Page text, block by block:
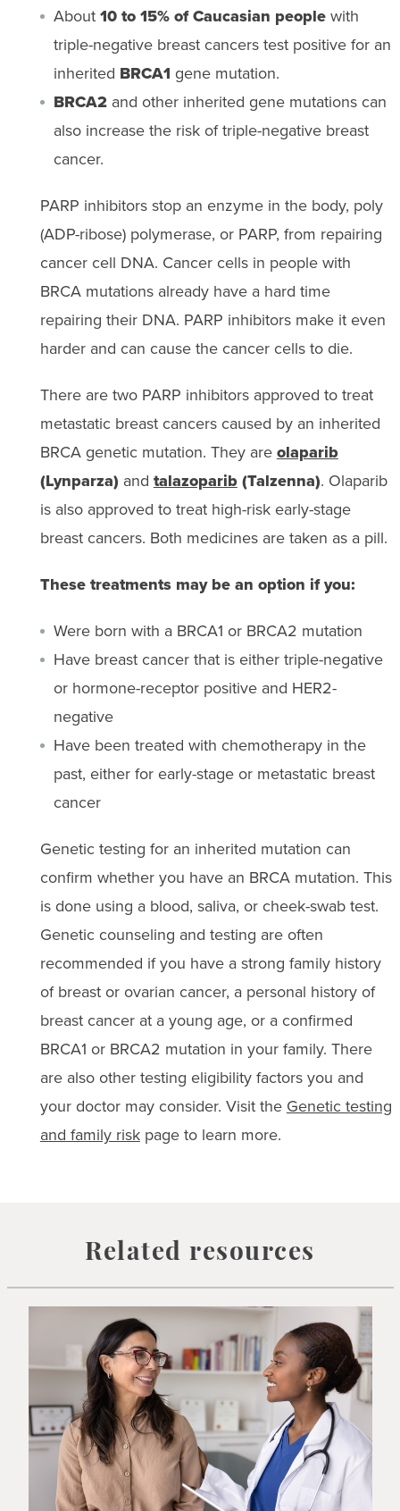
About10 to 15% of Caucasian people with
triple-negative breast cancers test positive for an
inherited BRCA1 gene mutation.
BRCA2and other inherited gene mutations can
also increase the risk of triple-negative breast
cancer.
PARP inhibitors stop an enzyme in the body, poly
(ADP-ribose) polymerase, or PARP, from repairing
cancer cell DNA. Cancer cells in people with
BRCA mutations already have a hard time
repairing their DNA. PARP inhibitors make it even
harder and can cause the cancer cells to die.
There are two PARP inhibitors approved to treat
metastatic breast cancers caused by an inherited
BRCA genetic mutation. They are olaparib
(Lynparza) and talazoparib(Talzenna). Olaparib
is also approved to treat high-risk early-stage
breast cancers. Both medicines are taken as a pill.
These treatments may be an option if you:
Were born with a BRCA1 or BRCA2 mutation
Have breast cancer that is either triple-negative
or hormone-receptor positive and HER2-
negative
Have been treated with chemotherapy in the
past, either for early-stage or metastatic breast
cancer
Genetic testing for an inherited mutation can
confirm whether you have an BRCA mutation. This
is done using a blood, saliva, or cheek-swab test.
Genetic counseling and testing are often
recommended if you have a strong family history
of breast or ovarian cancer, a personal history of
breast cancer at a young age, or a confirmed
BRCA1 or BRCA2 mutation in your family. There
are also other testing eligibility factors you and
your doctor may consider. Visit the Genetic testing
and family riskpage to learn more.
Related resources